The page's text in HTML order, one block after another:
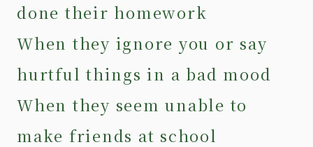
done their homework
When they ignore you or say
hurtful things in a bad mood
When they seem unable to
make friends at school